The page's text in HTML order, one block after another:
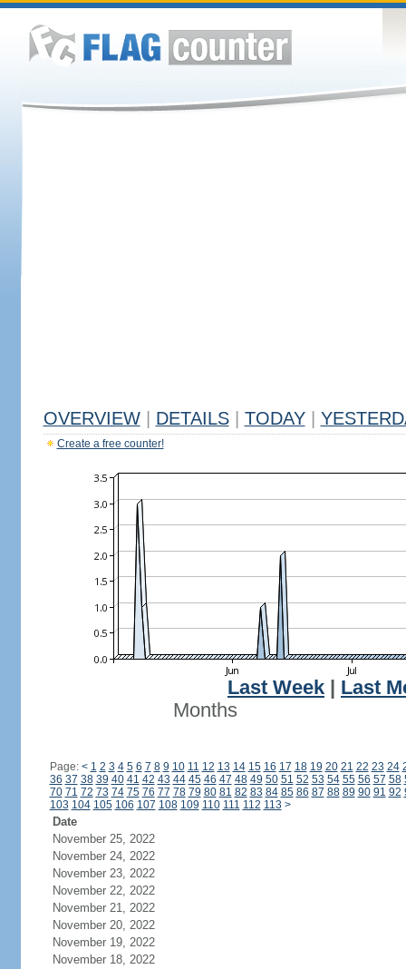
OVERVIEW DETAILS TODAY
Create a free counter!
Last Week
Last
Months
Page: < 1 2 3 4 5 6 7 8 9 10 11 12 13 14 15 16 17 18 19 20 21 22 23 24
36 37 38 39 40 41 42 43 44 45 46 47 48 49 50 51 52 53 54 55 56 57 58
70 71 72 73 74 75 76 77 78 79 80 81 82 83 84 85 86 87 88 89 90 91 92
103 104 105 106 107 108 109 110 111 112 113 >
Date
November 25, 2022
November 24, 2022
November 23, 2022
November 22, 2022
November 21, 2022
November 20, 2022
November 19, 2022
November 18, 2022